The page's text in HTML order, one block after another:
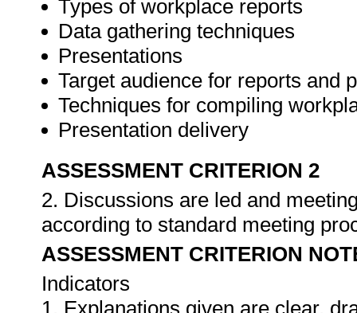
Types of workplace reports
Data gathering techniques
Presentations
Target audience for reports and
Techniques for compiling
Presentation delivery
ASSESSMENT CRITERION 2
2. Discussions are led and
according to standard meeting
ASSESSMENT CRITERION
Indicators
1. Explanations given are clear,